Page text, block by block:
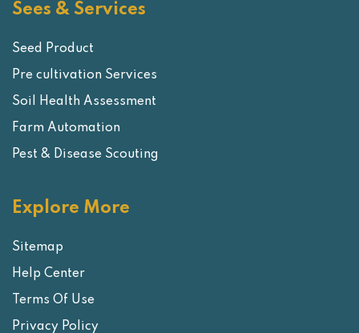
Sees & Services
Seed Product
Pre cultivation Services
Soil Health Assessment
Farm Automation
Pest & Disease Scouting
Explore More
Sitemap
Help Center
Terms Of Use
Privacy Policy